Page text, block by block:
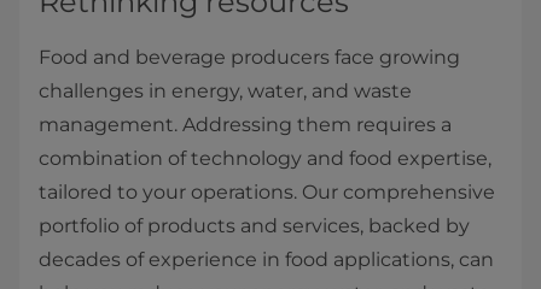
Food and beverage producers face growing
challenges in energy, water, and waste
management. Addressing them requires a
combination of technology and food expertise,
tailored to your operations. Our comprehensive
portfolio of products and services, backed by
decades of experience in food applications, can